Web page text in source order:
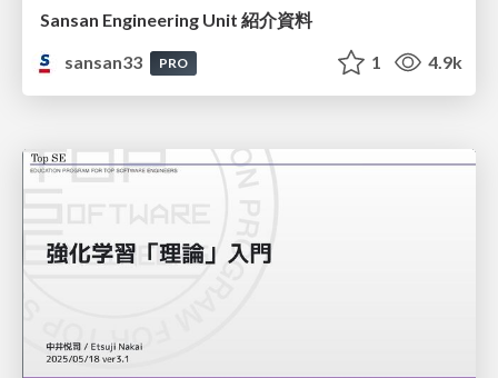
Sansan Engineering Unit 紹介資料
sansan33
PRO 1 4.9k